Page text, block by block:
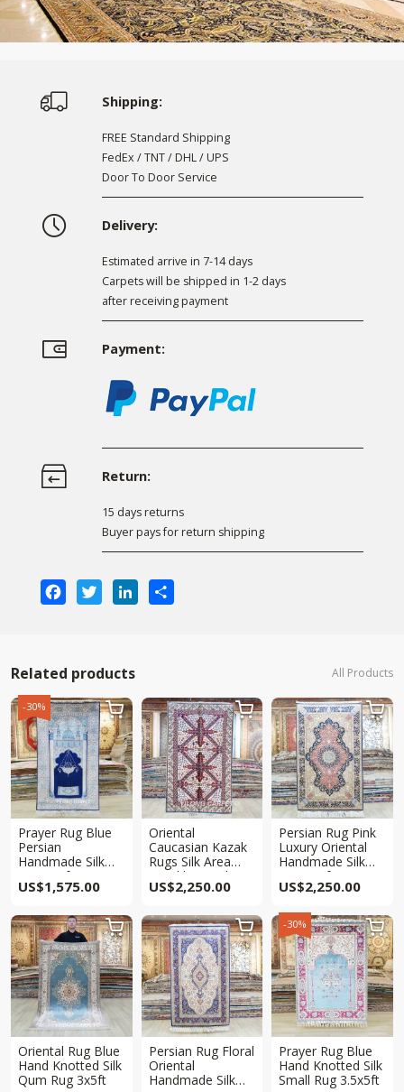
Shipping:
FREE Standard Shipping
FedEx / TNT / DHL / UPS
Door To Door Service
Delivery:
Estimated arrive in 7-14 days
Carpets will be shipped in 1-2 days
after receiving payment
Payment:
Return:
15 days returns
Buyer pays for return shipping
FacebookTwitterLinkedIn
Related products All Products
-30%
Prayer Rug Blue
Persian
Handmade Silk
Rug 3x5ft
US$1,575.00

Oriental
Caucasian Kazak
Rugs Silk Area
Hand knotted Rug
3x5ft
US$2,250.00

Persian Rug Pink
Luxury Oriental
Handmade Silk
Rug 3x5ft
US$2,250.00

Oriental Rug Blue
Hand Knotted Silk
Qum Rug 3x5ft

Persian Rug Floral
Oriental
Handmade Silk
 -30%
Prayer Rug Blue
Hand Knotted Silk
Small Rug 3.5x5ft
